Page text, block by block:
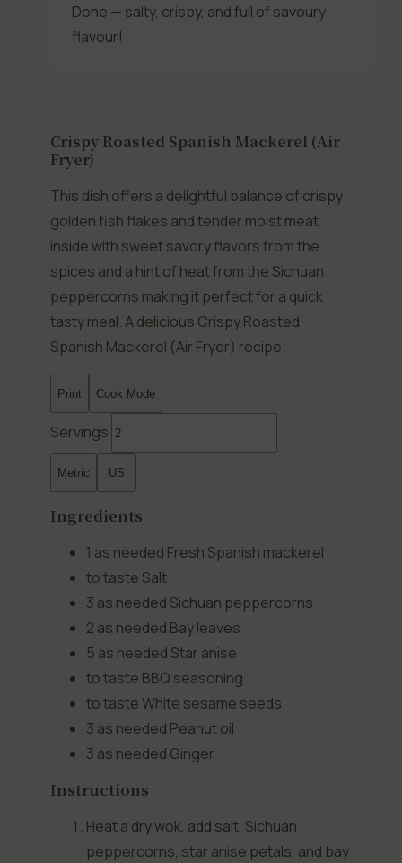
Done — salty, crispy, and full of savoury
flavour!
Crispy Roasted Spanish Mackerel (Air
Fryer)
This dish offers a delightful balance of crispy
golden fish flakes and tender moist meat
inside with sweet savory flavors from the
spices and a hint of heat from the Sichuan
peppercorns making it perfect for a quick
tasty meal. A delicious Crispy Roasted
Spanish Mackerel (Air Fryer) recipe.
Print Cook Mode
Servings
Metric US
Ingredients
1 as needed Fresh Spanish mackerel
to taste Salt
3 as needed Sichuan peppercorns
2 as needed Bay leaves
5 as needed Star anise
to taste BBQ seasoning
to tasteWhite sesame seeds
3 as needed Peanut oil
3 as needed Ginger
Instructions
Heat a dry wok, add salt, Sichuan
peppercorns, star anise petals, and bay